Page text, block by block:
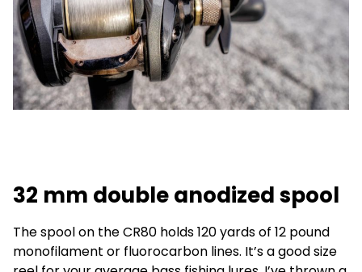
32 mm double anodized spool
The spool on the CR80 holds 120 yards of 12 pound
monofilament or fluorocarbon lines. It’s a good size